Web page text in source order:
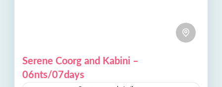
Serene Coorg and Kabini –
06nts/07days